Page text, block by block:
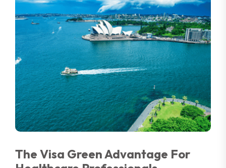
The Visa Green Advantage For